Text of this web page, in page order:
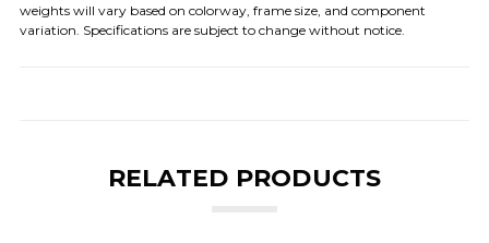
weights will vary based on colorway, frame size, and component
variation. Specifications are subject to change without notice.
RELATED PRODUCTS